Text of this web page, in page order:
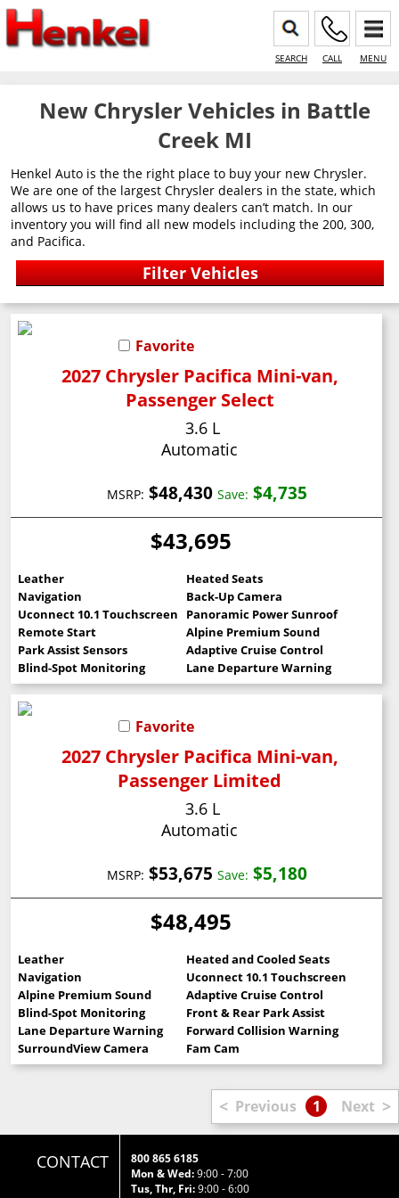
SEARCH CALL MENU
New Chrysler Vehicles in Battle
Creek MI
Henkel Auto is the the right place to buy your new Chrysler.
We are one of the largest Chrysler dealers in the state, which
allows us to have prices many dealers can’t match. In our
inventory you will find all new models including the 200, 300,
and Pacifica.
Favorite
2027 Chrysler Pacifica Mini-van,
Passenger Select
3.6 L
Automatic
MSRP: $48,430 Save: $4,735
$43,695
Leather
Heated Seats
Navigation
Back-Up Camera
Uconnect 10.1 Touchscreen
Panoramic Power Sunroof
Remote Start
Alpine Premium Sound
Park Assist Sensors
Adaptive Cruise Control
Blind-Spot Monitoring
Lane Departure Warning
Favorite
2027 Chrysler Pacifica Mini-van,
Passenger Limited
3.6 L
Automatic
MSRP: $53,675 Save: $5,180
$48,495
Leather
Heated and Cooled Seats
Navigation
Uconnect 10.1 Touchscreen
Alpine Premium Sound
Adaptive Cruise Control
Blind-Spot Monitoring
Front & Rear Park Assist
Lane Departure Warning
Forward Collision Warning
SurroundView Camera
Fam Cam
< Previous 1 Next >
CONTACT
800 865 6185
Mon & Wed:9:00 - 7:00
Tus, Thr, Fri:9:00 - 6:00